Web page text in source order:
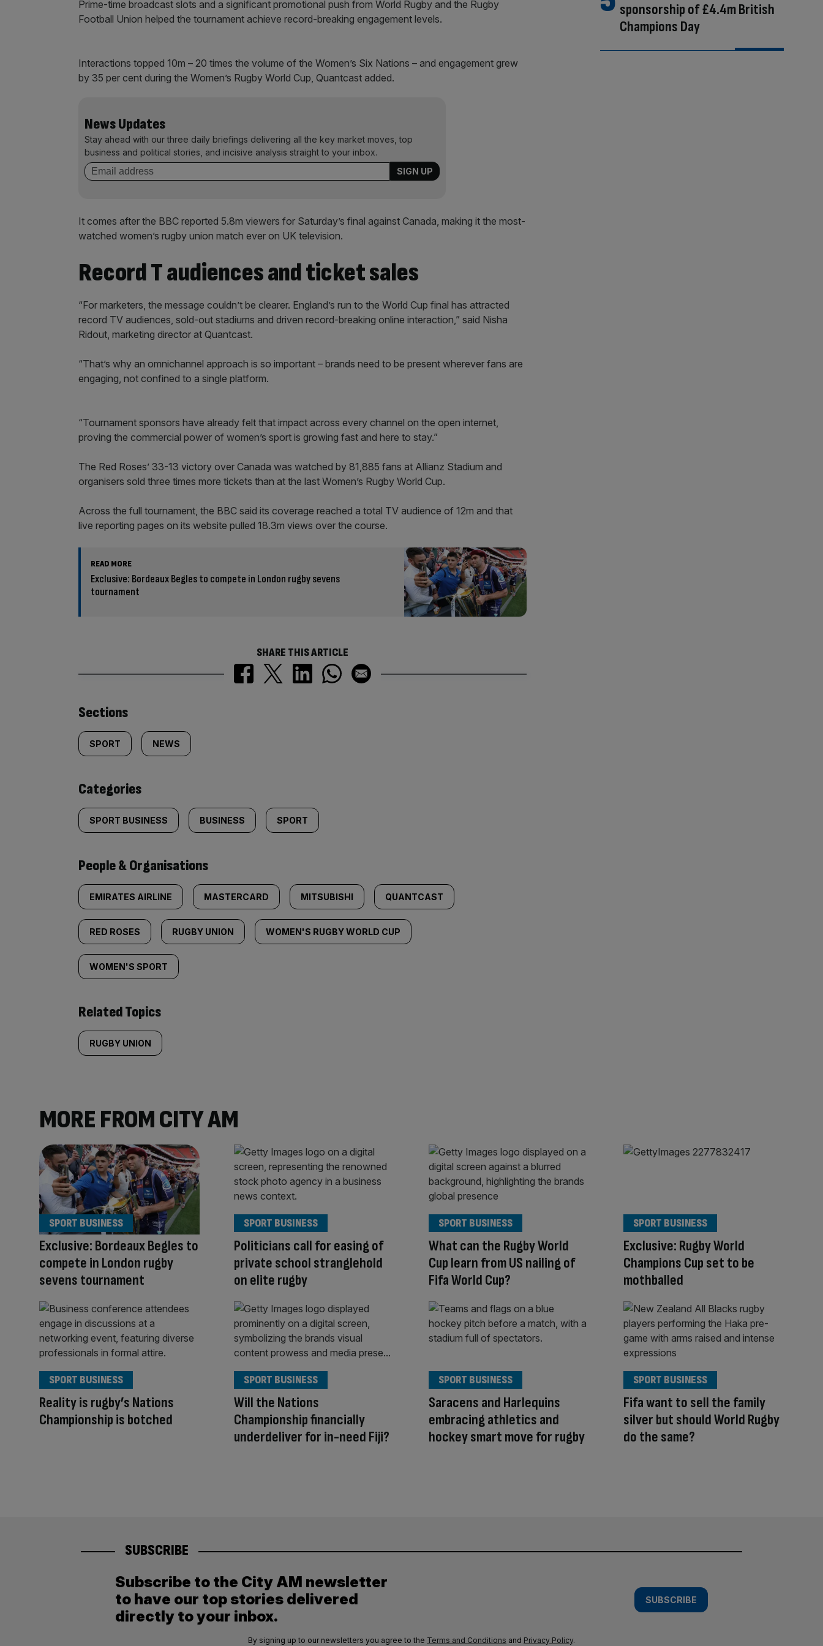
Prime-time broadcast slots and a significant promotional push from World Rugby and the Rugby
Football Union helped the tournament achieve record-breaking engagement levels.
Interactions topped 10m – 20 times the volume of the Women’s Six Nations – and engagement grew
by 35 per cent during the Women’s Rugby World Cup, Quantcast added.
News Updates
Stay ahead with our three daily briefings delivering all the key market moves, top
business and political stories, and incisive analysis straight to your inbox.
It comes after the BBC reported 5.8m viewers for Saturday’s final against Canada, making it the most-
watched women’s rugby union match ever on UK television.
Record T audiences and ticket sales
“For marketers, the message couldn’t be clearer. England’s run to the World Cup final has attracted
record TV audiences, sold-out stadiums and driven record-breaking online interaction,” said Nisha
Ridout, marketing director at Quantcast.
“That’s why an omnichannel approach is so important – brands need to be present wherever fans are
engaging, not confined to a single platform.
“Tournament sponsors have already felt that impact across every channel on the open internet,
proving the commercial power of women’s sport is growing fast and here to stay.”
The Red Roses’ 33-13 victory over Canada was watched by 81,885 fans at Allianz Stadium and
organisers sold three times more tickets than at the last Women’s Rugby World Cup.
Across the full tournament, the BBC said its coverage reached a total TV audience of 12m and that
live reporting pages on its website pulled 18.3m views over the course.
READ MORE
Exclusive: Bordeaux Begles to compete in London rugby sevens
tournament
SHARE THIS ARTICLE
Similarly
tagged
content:
Sections
SPORT NEWS
Categories
SPORT BUSINESS BUSINESS SPORT
People & Organisations
EMIRATES AIRLINE MASTERCARD MITSUBISHI QUANTCAST
RED ROSES RUGBY UNION WOMEN'S RUGBY WORLD CUP
WOMEN'S SPORT
Related Topics
RUGBY UNION
sponsorship of £4.4m British
Champions Day
MORE FROM CITY AM
Exclusive: Bordeaux Begles to
compete in London rugby
sevens tournament
SPORT BUSINESS
Politicians call for easing of
private school stranglehold
on elite rugby
SPORT BUSINESS
What can the Rugby World
Cup learn from US nailing of
Fifa World Cup?
SPORT BUSINESS
Exclusive: Rugby World
Champions Cup set to be
mothballed
SPORT BUSINESS
Reality is rugby’s Nations
Championship is botched
SPORT BUSINESS
Will the Nations
Championship financially
underdeliver for in-need Fiji?
SPORT BUSINESS
Saracens and Harlequins
embracing athletics and
hockey smart move for rugby
SPORT BUSINESS
Fifa want to sell the family
silver but should World Rugby
do the same?
SPORT BUSINESS
SUBSCRIBE
Subscribe to the City AM newsletter
to have our top stories delivered
directly to your inbox.
SUBSCRIBE
By signing up to our newsletters you agree to the Terms and Conditions and Privacy Policy.